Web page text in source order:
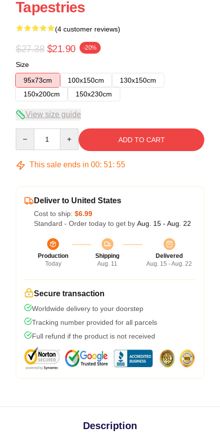
Tapestries
(4 customer reviews)
$27.38 $21.90 -20%
Size
95x73cm
100x150cm
130x150cm
150x200cm
150x230cm
View size guide
ADD TO CART
This sale ends in 00: 51: 54
Deliver to United States
Cost to ship: $6.99
Standard - Order today to get by Aug. 15 - Aug. 22
Production
Today
Shipping
Aug. 11
Delivered
Aug. 15 - Aug. 22
Secure transaction
Worldwide delivery to your doorstep
Tracking number provided for all parcels
Full refund if the product is not received
Description